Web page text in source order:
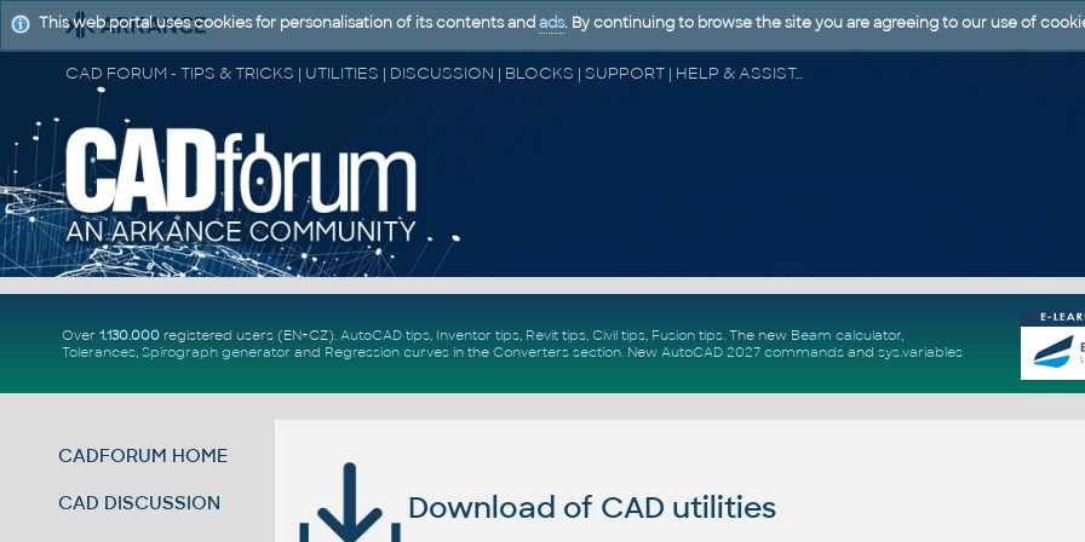
CAD FORUM - TIPS & TRICKS | UTILITIES | DISCUSSION | BLOCKS | SUPPORT | HELP & ASSISTANCE
Over 1.130.000registered users (EN+CZ). AutoCAD tips, Inventor tips, Revit tips, Civil tips, Fusion tips. The new Beam calculator,
Tolerances, Spirograph generator and Regression curvesin the Converters section. New AutoCAD 2027 commandsand sys.variables
CADFORUM HOME
CAD DISCUSSION Download of CAD utilities
This web portal uses cookies for personalisation of its contents and ads. By continuing to browse the site you are agreeing to our use of